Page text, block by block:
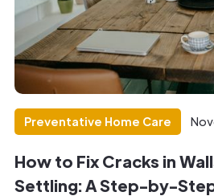
Preventative Home Care
How to Fix Cracks in
Settling: A Step-by-